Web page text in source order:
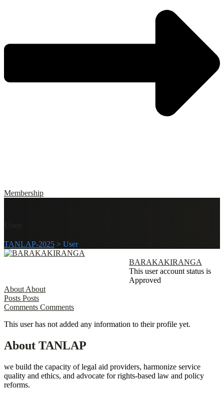
Membership
TANLAP-2025 > User
BARAKAKIRANGA
This user account status is
Approved
About About
Posts Posts
Comments Comments
This user has not added any information to their profile yet.
About TANLAP
we build the capacity of legal aid providers, harmonize service
quality and ethics, and advocate for rights-based law and policy
reforms.